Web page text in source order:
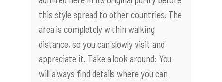
this style spread to other countries. The
area is completely within walking
distance, so you can slowly visit and
appreciate it. Take a look around: You
will always find details where you can